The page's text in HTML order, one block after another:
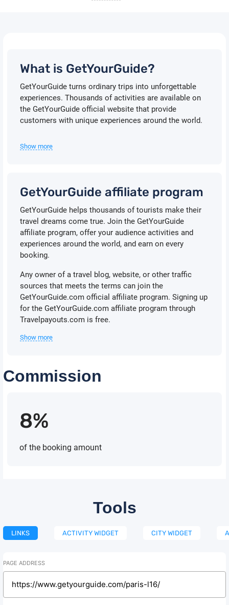
What is GetYourGuide?
GetYourGuide turns ordinary trips into unforgettable
experiences. Thousands of activities are available on
the GetYourGuide official website that provide
customers with unique experiences around the world.
Show more
GetYourGuide affiliate program
GetYourGuide helps thousands of tourists make their
travel dreams come true. Join the GetYourGuide
affiliate program, offer your audience activities and
experiences around the world, and earn on every
booking.
Any owner of a travel blog, website, or other traffic
sources that meets the terms can join the
GetYourGuide.com official affiliate program. Signing up
for the GetYourGuide.com affiliate program through
Travelpayouts.com is free.
Show more
Commission
8%
of the booking amount
Tools
LINKS ACTIVITY WIDGET CITY WIDGET
PAGE ADDRESS